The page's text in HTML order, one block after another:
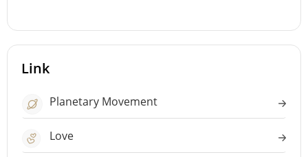
Link
Planetary Movement
Love